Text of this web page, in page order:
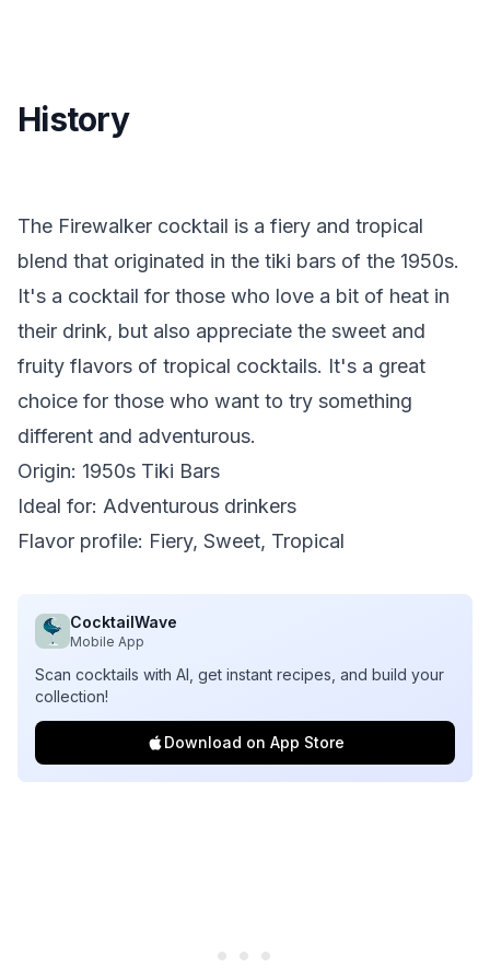
History
The Firewalker cocktail is a fiery and tropical
blend that originated in the tiki bars of the 1950s.
It's a cocktail for those who love a bit of heat in
their drink, but also appreciate the sweet and
fruity flavors of tropical cocktails. It's a great
choice for those who want to try something
different and adventurous.
Origin: 1950s Tiki Bars
Ideal for: Adventurous drinkers
Flavor profile: Fiery, Sweet, Tropical
CocktailWave
Mobile App
Scan cocktails with AI, get instant recipes, and build your
collection!
Download on App Store